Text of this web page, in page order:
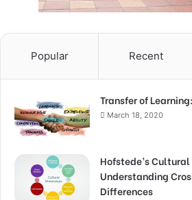
Popular Recent
Transfer of
March 18, 2020
Hofstede’s
Understanding
Differences